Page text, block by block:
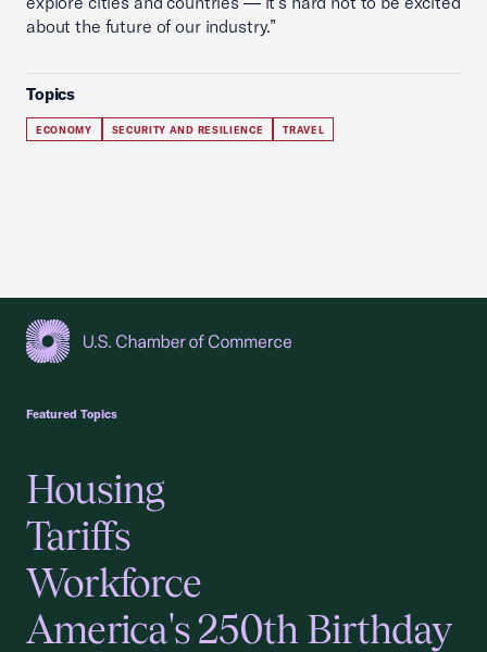
about the future of our industry.”
Topics
ECONOMY SECURITY AND RESILIENCE TRAVEL
Featured Topics
Housing
Tariffs
Workforce
America's 250th Birthday